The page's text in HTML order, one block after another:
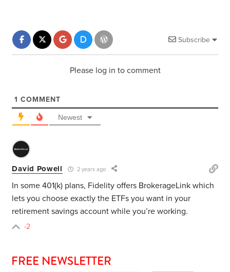
Subscribe
Please log in to comment
1 COMMENT
Newest
David Powell 2 years ago
In some 401(k) plans, Fidelity offers BrokerageLink which
lets you choose exactly the ETFs you want in your
retirement savings account while you’re working.
-2
FREE NEWSLETTER